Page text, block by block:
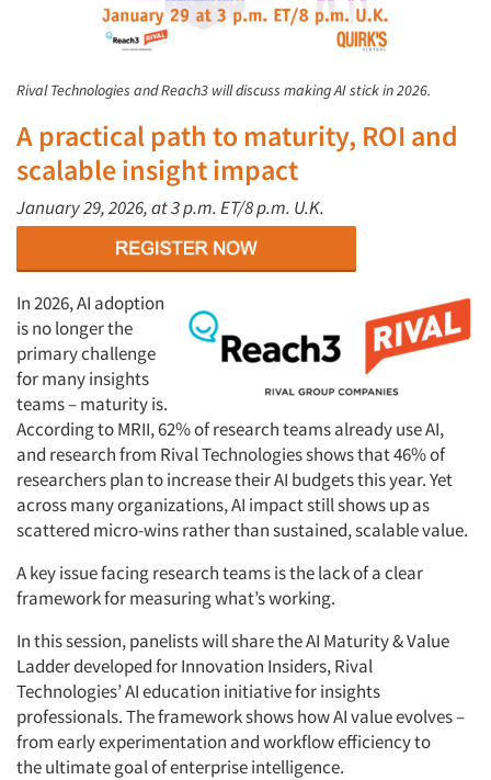
Rival Technologies and Reach3 will discuss making AI stick in 2026.
A practical path to maturity, ROI and
scalable insight impact
January29, 2026, at3 p.m. ET/8 p.m. U.K.
In 2026, AI adoption
is no longer the
primary challenge
for many insights
teams – maturity is.
According to MRII, 62% of research teams already use AI,
and research from Rival Technologies shows that 46% of
researchers plan to increase their AI budgets this year. Yet
across many organizations, AI impact stillshows upas
scattered micro-wins rather than sustained, scalable value.
A key issue facing research teams is the lack of a clear
framework for measuringwhat’sworking.
In this session, panelists will share the AI Maturity & Value
Ladder developed for Innovation Insiders, Rival
Technologies’ AI education initiative for insights
professionals. The framework shows how AI value evolves –
from early experimentation and workflow efficiency to
theultimate goalof enterprise intelligence.